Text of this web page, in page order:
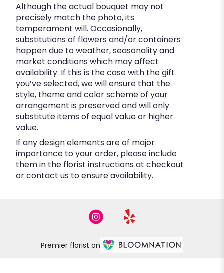
Although the actual bouquet may not
precisely match the photo, its
temperament will. Occasionally,
substitutions of flowers and/or containers
happen due to weather, seasonality and
market conditions which may affect
availability. If this is the case with the gift
you’ve selected, we will ensure that the
style, theme and color scheme of your
arrangement is preserved and will only
substitute items of equal value or higher
value.
If any design elements are of major
importance to your order, please include
them in the florist instructions at checkout
or contact us to ensure availability.
Premier florist on